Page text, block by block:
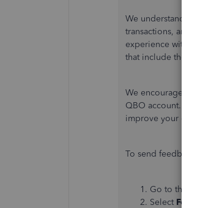
We understand how
transactions, and we
experience with
that include the new
We encourage you
QBO account. This
improve your
To send feedback,
Go to the
Select Feedback